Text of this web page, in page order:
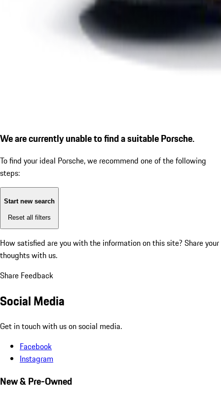
We are currently unable to find a suitable Porsche.
To find your ideal Porsche, we recommend one of the following
steps:
Start new search
Reset all filters
How satisfied are you with the information on this site? Share your
thoughts with us.
Share Feedback
Social Media
Get in touch with us on social media.
Facebook
Instagram
New & Pre-Owned